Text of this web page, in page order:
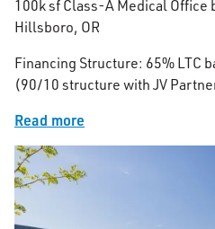
100k sf Class-A Medical Office
Hillsboro, OR
Financing Structure: 65% LTC
(90/10 structure with JV
Read more